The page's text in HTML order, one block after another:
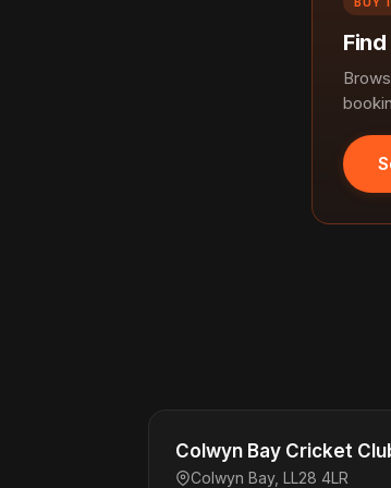
Colwyn Bay Cricket
Colwyn Bay, LL28 4LR